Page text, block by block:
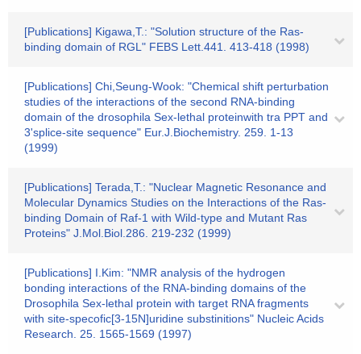
[Publications] Kigawa,T.: "Solution structure of the Ras-
binding domain of RGL" FEBS Lett.441. 413-418 (1998)
[Publications] Chi,Seung-Wook: "Chemical shift perturbation
studies of the interactions of the second RNA-binding
domain of the drosophila Sex-lethal proteinwith tra PPT and
3'splice-site sequence" Eur.J.Biochemistry. 259. 1-13
(1999)
[Publications] Terada,T.: "Nuclear Magnetic Resonance and
Molecular Dynamics Studies on the Interactions of the Ras-
binding Domain of Raf-1 with Wild-type and Mutant Ras
Proteins" J.Mol.Biol.286. 219-232 (1999)
[Publications] I.Kim: "NMR analysis of the hydrogen
bonding interactions of the RNA-binding domains of the
Drosophila Sex-lethal protein with target RNA fragments
with site-specofic[3-15N]uridine substinitions" Nucleic Acids
Research. 25. 1565-1569 (1997)